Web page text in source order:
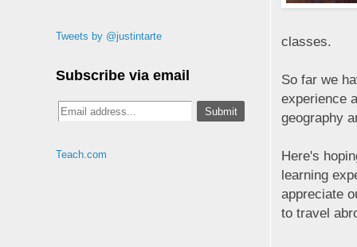
classes.
So far we
experience
geography
Here's
learning
appreciate
to travel
Tweets by @justintarte
Subscribe via email
Teach.com